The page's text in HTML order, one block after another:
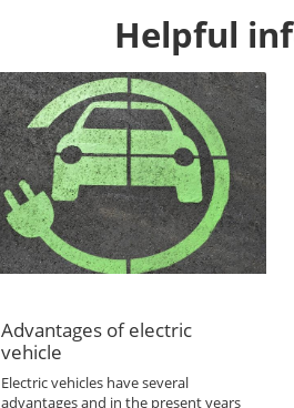
Helpful
Advantages of electric
vehicle
Electric vehicles have several
advantages and in the present years